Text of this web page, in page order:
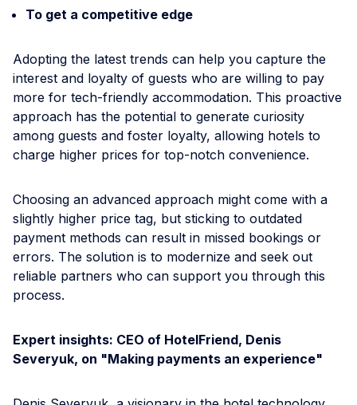
To get a competitive edge
Adopting the latest trends can help you capture the
interest and loyalty of guests who are willing to pay
more for tech-friendly accommodation. This proactive
approach has the potential to generate curiosity
among guests and foster loyalty, allowing hotels to
charge higher prices for top-notch convenience.
Choosing an advanced approach might come with a
slightly higher price tag, but sticking to outdated
payment methods can result in missed bookings or
errors. The solution is to modernize and seek out
reliable partners who can support you through this
process.
Expert insights: CEO of HotelFriend, Denis
Severyuk, on "Making payments an experience"